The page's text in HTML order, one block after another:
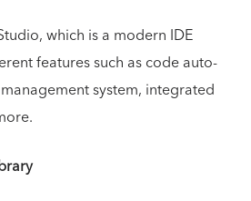
which is a modern IDE
features such as code auto-
system, integrated